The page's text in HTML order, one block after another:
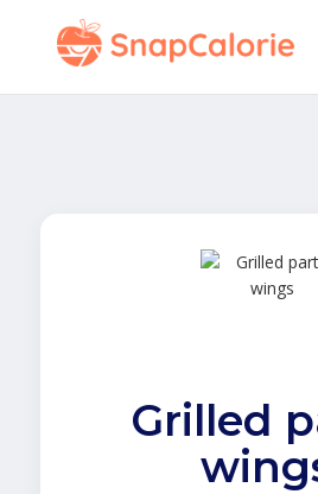
Grilled